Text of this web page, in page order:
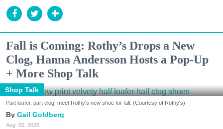
Fall is Coming: Rothy’s Drops a New
Clog, Hanna Andersson Hosts a Pop-Up
+ More Shop Talk
Shop Talk
Part loafer, part clog, meet Rothy's new shoe for fall. (Courtesy of Rothy's)
Gail Goldberg
Aug. 05, 2026